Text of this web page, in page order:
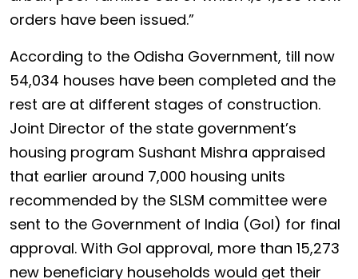
orders have been issued.”
According to the Odisha Government, till now
54,034 houses have been completed and the
rest are at different stages of construction.
Joint Director of the state government’s
housing program Sushant Mishra appraised
that earlier around 7,000 housing units
recommended by the SLSM committee were
sent to the Government of India (GoI) for final
approval. With GoI approval, more than 15,273
new beneficiary households would get their